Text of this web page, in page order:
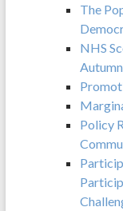
The
NHS
Policy